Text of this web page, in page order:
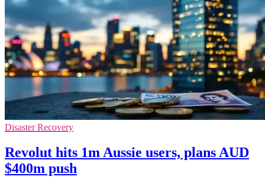
Disaster Recovery
Revolut hits 1m Aussie users, plans AUD
$400m push